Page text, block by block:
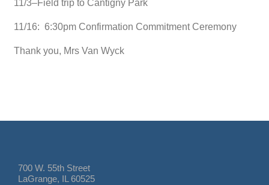
11/3–Field trip to Cantigny Park
11/16: 6:30pm Confirmation Commitment Ceremony
Thank you, Mrs Van Wyck
700 W. 55th Street
LaGrange, IL 60525